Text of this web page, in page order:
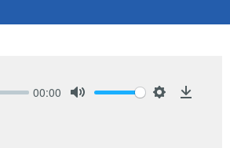
00:00